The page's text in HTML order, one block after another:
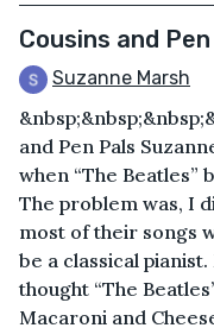
Cousins and
Suzanne Marsh
and Pen Pals
when “The Beatles”
The problem was, I
most of their songs
be a classical
thought “The
Macaroni and